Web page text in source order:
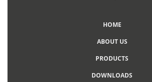
HOME
ABOUT US
PRODUCTS
DOWNLOADS